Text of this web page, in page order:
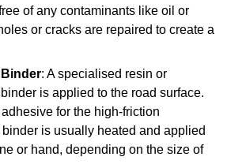
of any contaminants like oil or
or cracks are repaired to create a
: A specialised resin or
is applied to the road surface.
for the high-friction
is usually heated and applied
or hand, depending on the size of